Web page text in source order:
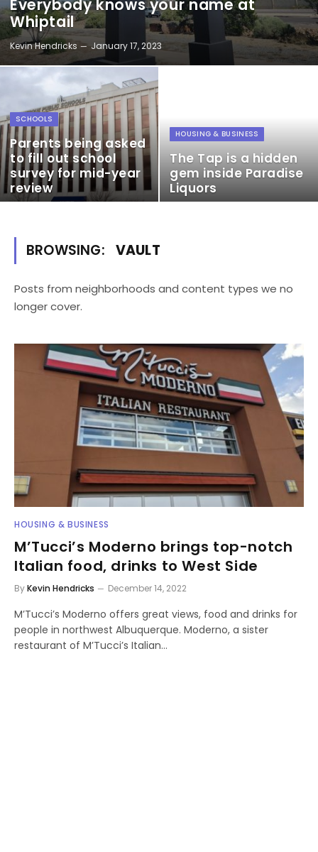
Everybody knows your name at
Whiptail
Kevin Hendricks January 17, 2023
SCHOOLS
Parents being asked
to fill out school
survey for mid-year
review
HOUSING & BUSINESS
The Tap is a hidden
gem inside Paradise
Liquors
BROWSING: VAULT
Posts from neighborhoods and content types we no
longer cover.
HOUSING & BUSINESS
M’Tucci’s Moderno brings top-notch
Italian food, drinks to West Side
ByKevin Hendricks December 14, 2022
M’Tucci’s Moderno offers great views, food and drinks for
people in northwest Albuquerque. Moderno, a sister
restaurant of M’Tucci’s Italian…